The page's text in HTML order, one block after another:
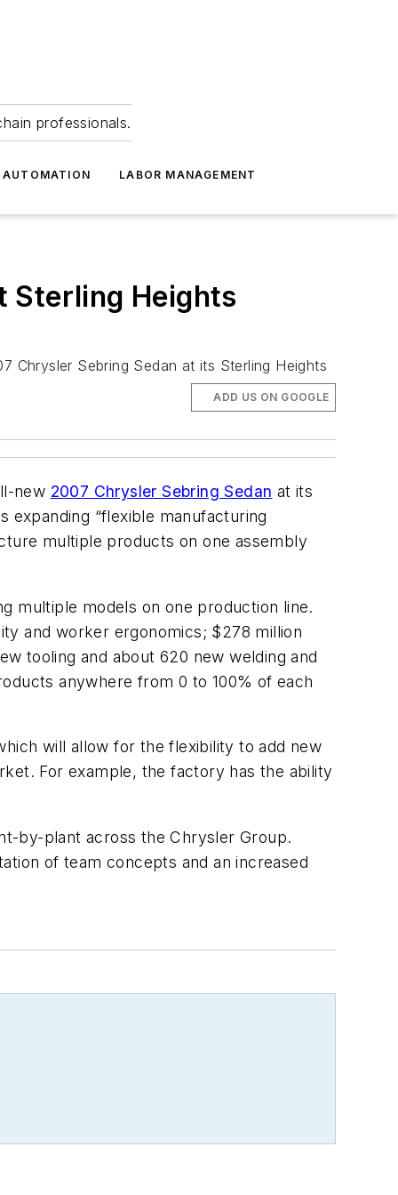
professionals.
AUTOMATION LABOR MANAGEMENT
Sterling Heights
Chrysler Sebring Sedan at its Sterling Heights
ADD US ON GOOGLE
new 2007 Chrysler Sebring Sedan at its
“flexible manufacturing
multiple products on one assembly
multiple models on one production line.
and worker ergonomics; $278 million
tooling and about 620 new welding and
anywhere from 0 to 100% of each
will allow for the flexibility to add new
For example, the factory has the ability
by-plant across the Chrysler Group.
of team concepts and an increased